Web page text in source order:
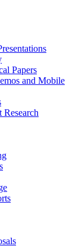
Papers
and Mobile
Research